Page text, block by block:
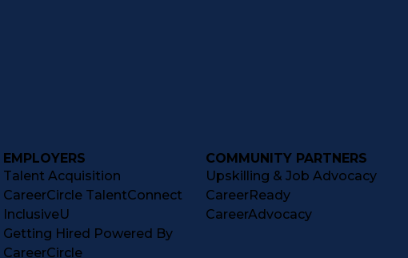
EMPLOYERS
Talent Acquisition
CareerCircle TalentConnect
InclusiveU
Getting Hired Powered By
CareerCircle
COMMUNITY PARTNERS
Upskilling & Job Advocacy
CareerReady
CareerAdvocacy